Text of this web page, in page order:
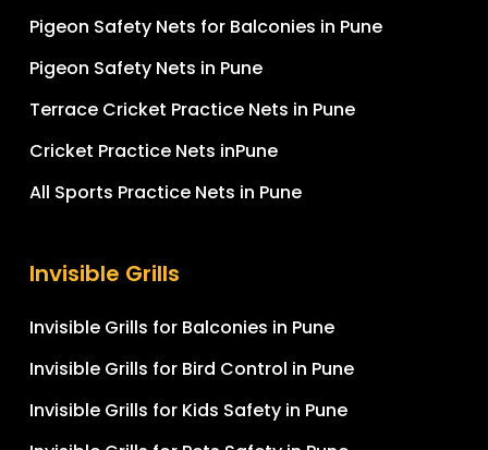
Pigeon Safety Nets for Balconies in Pune
Pigeon Safety Nets in Pune
Terrace Cricket Practice Nets in Pune
Cricket Practice Nets inPune
All Sports Practice Nets in Pune
Invisible Grills
Invisible Grills for Balconies in Pune
Invisible Grills for Bird Control in Pune
Invisible Grills for Kids Safety in Pune